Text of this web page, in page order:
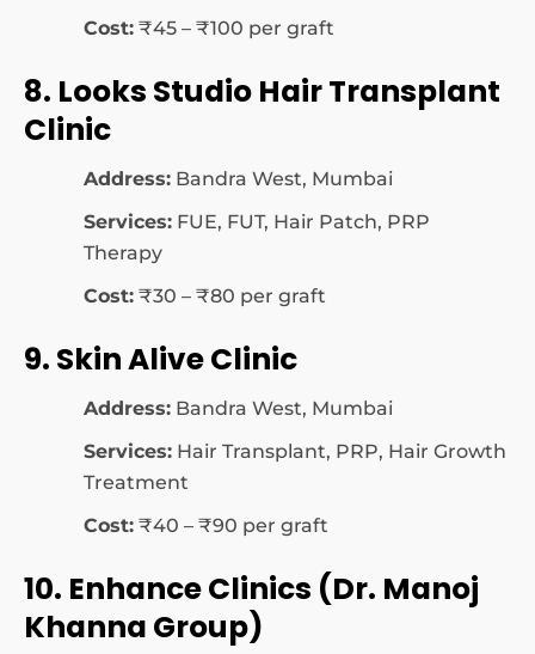
Cost: ₹45 – ₹100 per graft
8. Looks Studio Hair Transplant
Clinic
Address: Bandra West, Mumbai
Services: FUE, FUT, Hair Patch, PRP
Therapy
Cost: ₹30 – ₹80 per graft
9. Skin Alive Clinic
Address: Bandra West, Mumbai
Services: Hair Transplant, PRP, Hair Growth
Treatment
Cost: ₹40 – ₹90 per graft
10. Enhance Clinics (Dr. Manoj
Khanna Group)